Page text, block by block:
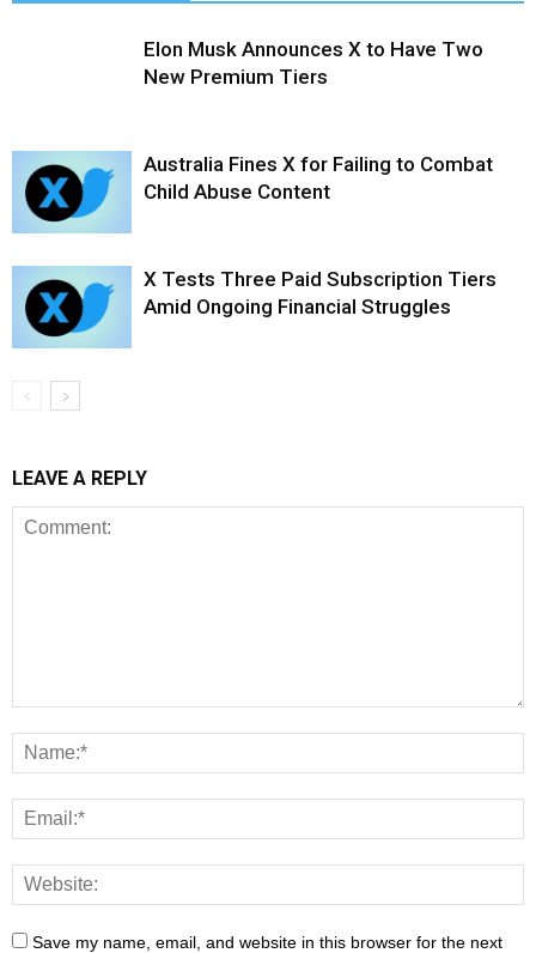
Elon Musk Announces X to Have Two
New Premium Tiers
Australia Fines X for Failing to Combat
Child Abuse Content
X Tests Three Paid Subscription Tiers
Amid Ongoing Financial Struggles
LEAVE A REPLY
Save my name, email, and website in this browser for the next